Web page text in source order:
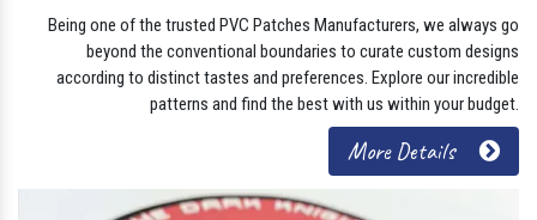
Being one of the trusted PVC Patches Manufacturers, we always go
beyond the conventional boundaries to curate custom designs
according to distinct tastes and preferences. Explore our incredible
patterns and find the best with us within your budget.
More Details